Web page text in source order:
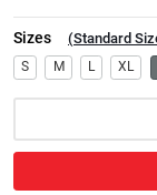
Sizes (Standard
S M L XL